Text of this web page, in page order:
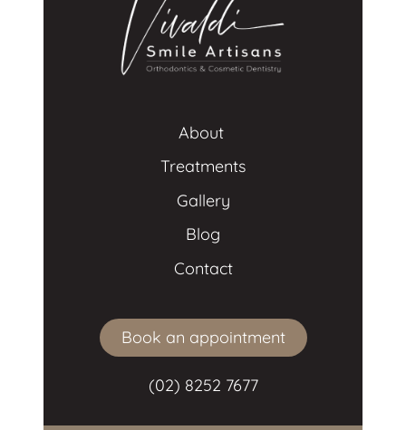
About
Treatments
Gallery
Blog
Contact
Book an appointment
(02) 8252 7677